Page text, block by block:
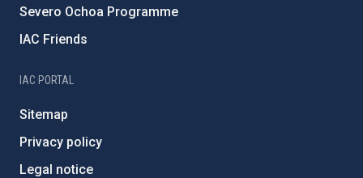
Severo Ochoa Programme
IAC Friends
IAC PORTAL
Sitemap
Privacy policy
Legal notice